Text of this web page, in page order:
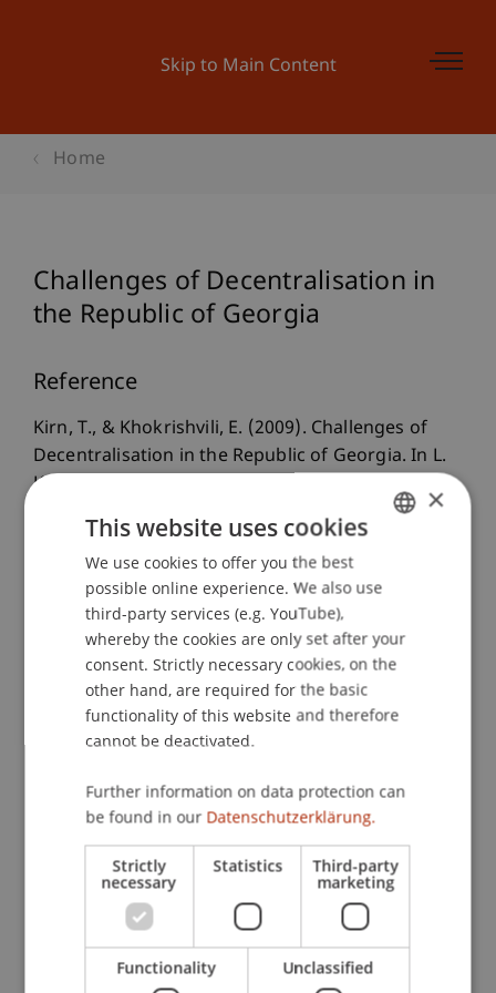
Skip to Main Content
Home
Challenges of Decentralisation in
the Republic of Georgia
Reference
Kirn, T., & Khokrishvili, E. (2009). Challenges of
Decentralisation in the Republic of Georgia. In L.
King & G. Khubua (Eds.),
(Schriften zur internationalen Entwicklungs- und
Umweltforschung ed., Vol. 26, ). Frankfurt/M.:
Peter Lang.
Publication Type
Chapter in Edited Book
Staff Members
Dr. Tanja Kirn
Participating Institutions
Institute for Financial Services
ENGLISH
×
This website uses cookies
We use cookies to offer you the best
possible online experience. We also use
third-party services (e.g. YouTube),
whereby the cookies are only set after your
consent. Strictly necessary cookies, on the
other hand, are required for the basic
functionality of this website and therefore
cannot be deactivated.
Further information on data protection can
be found in our Datenschutzerklärung.
Strictly
necessary
Statistics Third-party
marketing
Functionality Unclassified